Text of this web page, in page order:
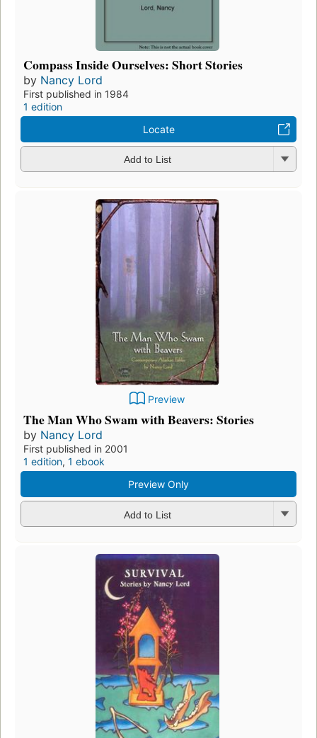
Compass Inside Ourselves: Short Stories
by Nancy Lord
First published in 1984
1 edition
Locate
Add to List
Preview
The Man Who Swam with Beavers: Stories
by Nancy Lord
First published in 2001
1 edition, 1 ebook
Preview Only
Add to List